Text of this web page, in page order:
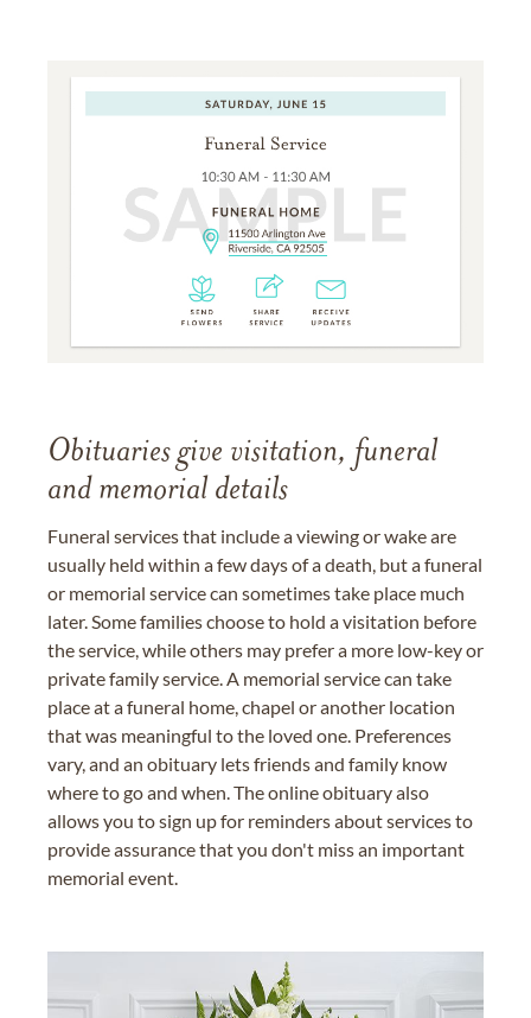
Obituaries give visitation, funeral
and memorial details
Funeral services that include a viewing or wake are
usually held within a few days of a death, but a funeral
or memorial service can sometimes take place much
later. Some families choose to hold a visitation before
the service, while others may prefer a more low-key or
private family service. A memorial service can take
place at a funeral home, chapel or another location
that was meaningful to the loved one. Preferences
vary, and an obituary lets friends and family know
where to go and when. The online obituary also
allows you to sign up for reminders about services to
provide assurance that you don't miss an important
memorial event.